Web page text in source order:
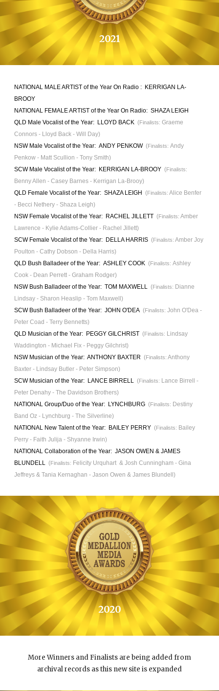
2021
NATIONAL MALE ARTIST of the Year On Radio : KERRIGAN LA-
BROOY
NATIONAL FEMALE ARTISTof the Year On Radio:SHAZA LEIGH
QLD Male Vocalist of the Year: LLOYD BACK(Finalists: Graeme
Connors - Lloyd Back - Will Day)
NSW Male Vocalist of the Year: ANDY PENKOW (Finalists:Andy
Penkow - Matt Scullion - Tony Smith)
SCW Male Vocalist of the Year: KERRIGAN LA-BROOY (Finalists:
Benny Allen - Casey Barnes - Kerrigan La-Brooy)
QLD Female Vocalist of the Year: SHAZA LEIGH (Finalists: Alice Benfer
- Becci Nethery - Shaza Leigh)
NSWFemale Vocalist of the Year: RACHEL JILLETT(Finalists: Amber
Lawrence - Kylie Adams-Collier - RachelJillett)
SCWFemale Vocalist of the Year: DELLA HARRIS(Finalists: Amber Joy
Poulton - Cathy Dobson - Della Harris)
QLD Bush Balladeer of the Year: ASHLEY COOK (Finalists:Ashley
Cook - Dean Perrett - Graham Rodger)
NSWBush Balladeer of the Year: TOM MAXWELL(Finalists: Dianne
Lindsay - Sharon Heaslip - Tom Maxwe ll)
SCWBush Balladeer of the Year: JOHN O'DEA(Finalists: John O'Dea -
Peter Coad - Terry Bennetts)
QLD Musician of the Year: PEGGY GILCHRIST(Finalists: Lindsay
Waddington - Michael Fix - Peggy Gilchrist)
NSW Musician of the Year: ANTHONY BAXTER(Finalists: Anthony
Baxter - Lindsay Butler - Peter Simpson)
SCW Musician of the Year: LANCE BIRRELL(Finalists: Lance Birrell -
Peter Denahy - The Davidson Brothers)
NATIONAL Group/Duo of the Year: LYNCHBURG(Finalists: Destiny
Band Oz - Lynchburg - The Silverline)
NATIONAL New Talent of the Year: BAILEY PERRY(Finalists: Bailey
Perry - Faith Julija - Shyanne Irwin)
NATIONALCollaboration of the Year: JASON OWEN & JAMES
BLUNDELL(Finalists: Felicity Urquhart & Josh Cunningham - Gina
Jeffreys & Tania Kernaghan - Jason Owen & James Blundell)
2020
More Winners and Finalists are being added from
archival records as this new site is expanded